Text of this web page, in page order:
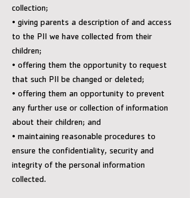
collection;
• giving parents a description of and access
to the PII we have collected from their
children;
• offering them the opportunity to request
that such PII be changed or deleted;
• offering them an opportunity to prevent
any further use or collection of information
about their children; and
• maintaining reasonable procedures to
ensure the confidentiality, security and
integrity of the personal information
collected.